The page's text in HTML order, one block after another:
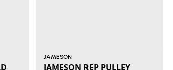
JAMESON
JAMESON REP PULLEY